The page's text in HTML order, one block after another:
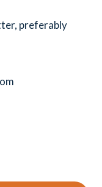
preferably